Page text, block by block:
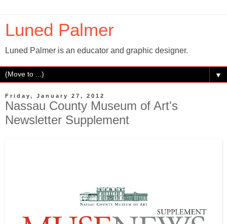
Luned Palmer
Luned Palmer is an educator and graphic designer.
▼
Friday, January 27, 2012
Nassau County Museum of Art's
Newsletter Supplement